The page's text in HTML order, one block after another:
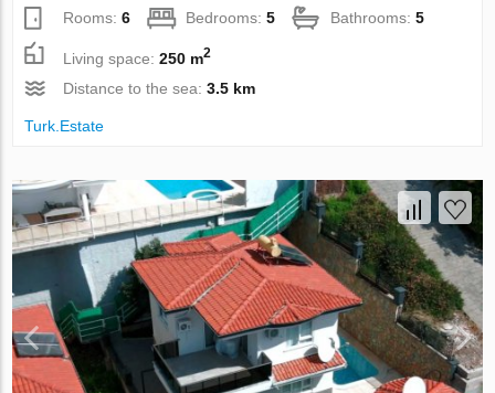
Rooms:6 Bedrooms:5 Bathrooms:5
Living space:250 m2
Distance to the sea:3.5 km
Turk.Estate